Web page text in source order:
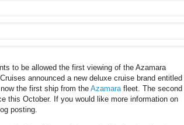
to be allowed the first viewing of the Azamara
announced a new deluxe cruise brand entitled
the first ship from theAzamarafleet. The second
this October. If you would like more information on
posting.